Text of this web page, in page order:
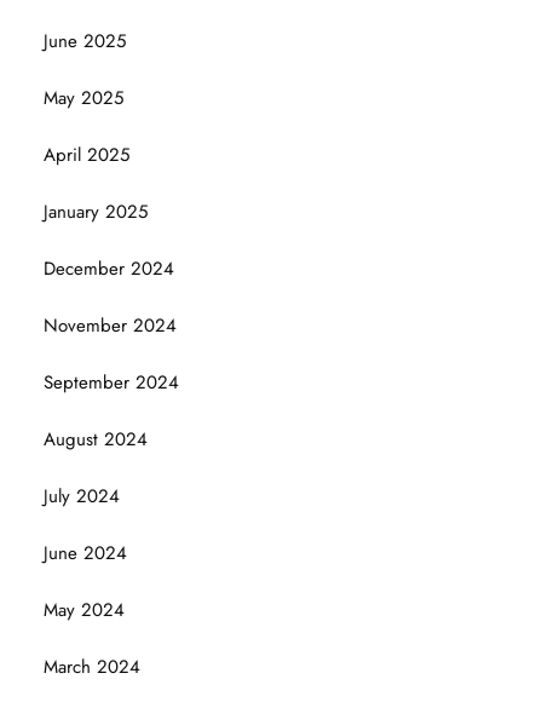
June 2025
May 2025
April 2025
January 2025
December 2024
November 2024
September 2024
August 2024
July 2024
June 2024
May 2024
March 2024